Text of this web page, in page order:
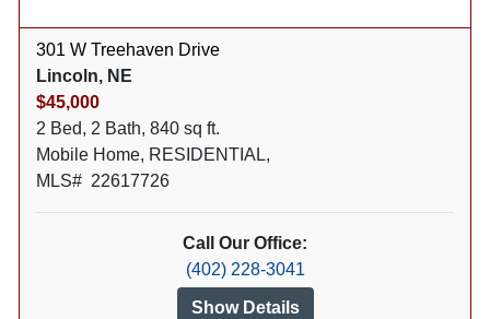
301 W Treehaven Drive
Lincoln, NE
$45,000
2 Bed, 2 Bath, 840 sq ft.
Mobile Home, RESIDENTIAL,
MLS# 22617726
Call Our Office:
(402) 228-3041
Show Details